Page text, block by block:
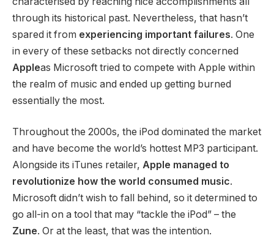
through its historical past. Nevertheless, that hasn’t
spared it from experiencing important failures. One
in every of these setbacks not directly concerned
Appleas Microsoft tried to compete with Apple within
the realm of music and ended up getting burned
essentially the most.
Throughout the 2000s, the iPod dominated the market
and have become the world’s hottest MP3 participant.
Alongside its iTunes retailer, Apple managed to
revolutionize how the world consumed music.
Microsoft didn’t wish to fall behind, so it determined to
go all-in on a tool that may “tackle the iPod” – the
Zune. Or at the least, that was the intention.